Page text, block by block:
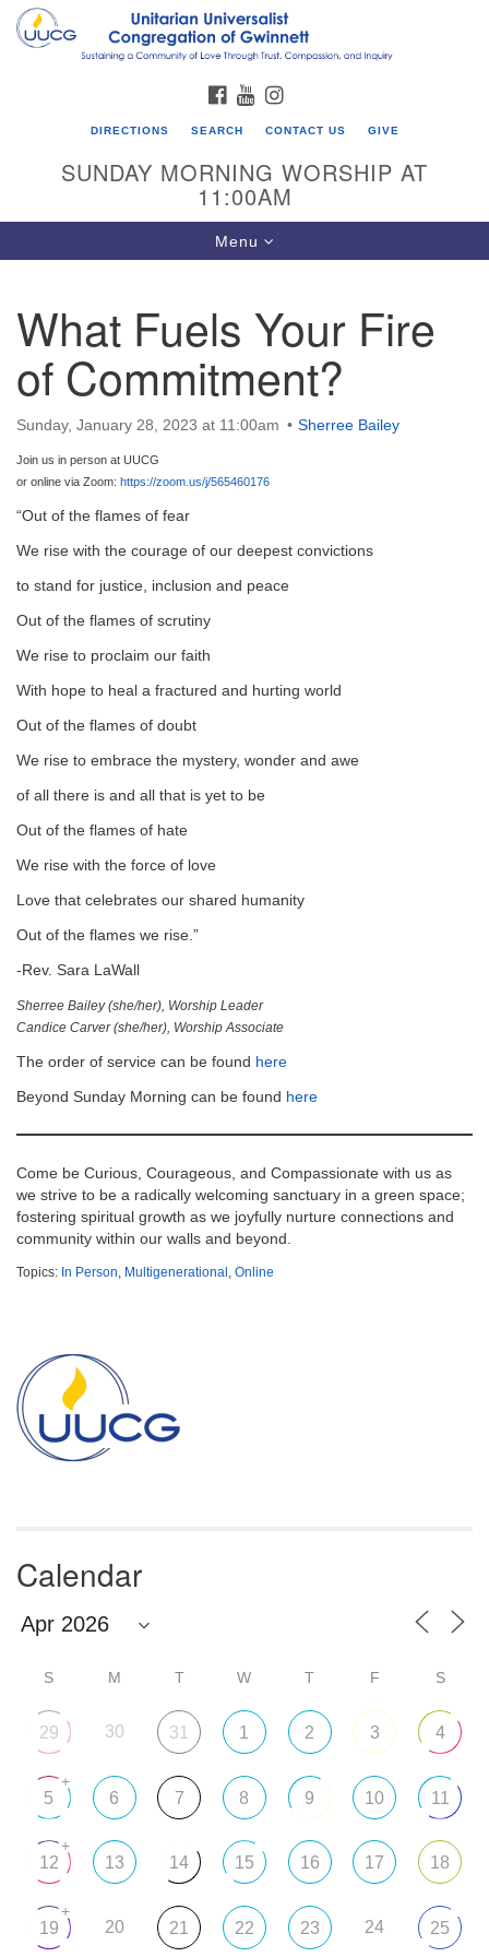
Search
for:
Google
UU Congregation of Gwinnett
12 Bethesda Church Rd.
Lawrenceville, GA 30044
770-717-7913
Directions
info@uucg.org
Powered by IconCMO
FACEBOOK
YOUTUBE
DIRECTIONS SEARCH CONTACT US GIVE
SUNDAY MORNING WORSHIP AT
11:00AM
Toggle
navigation
Menu
What Fuels Your Fire
of Commitment?
Sunday, January 28, 2023 at 11:00am Sherree Bailey
Join us in person at UUCG
or online via Zoom: https://zoom.us/j/565460176
“Out of the flames of fear
We rise with the courage of our deepest convictions
to stand for justice, inclusion and peace
Out of the flames of scrutiny
We rise to proclaim our faith
With hope to heal a fractured and hurting world
Out of the flames of doubt
We rise to embrace the mystery, wonder and awe
of all there is and all that is yet to be
Out of the flames of hate
We rise with the force of love
Love that celebrates our shared humanity
Out of the flames we rise.”
-Rev. Sara LaWall
Sherree Bailey (she/her), Worship Leader
Candice Carver (she/her), Worship Associate
The order of service can be found here
Beyond Sunday Morning can be found here
Come be Curious, Courageous, and Compassionate with us as
we strive to be a radically welcoming sanctuary in a green space;
fostering spiritual growth as we joyfully nurture connections and
community within our walls and beyond.
Topics: In Person, Multigenerational , Online
Navigation
Calendar
S M T W T F S
29 30 31 1 2 3 4
5
+
6 7 8 9 10 11
12
+
13 14 15 16 17 18
19
+
20 21 22 23 24 25